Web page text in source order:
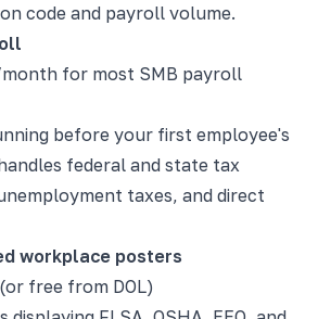
code and payroll volume.
for most SMB payroll
before your first employee's
federal and state tax
taxes, and direct
workplace posters
free from DOL)